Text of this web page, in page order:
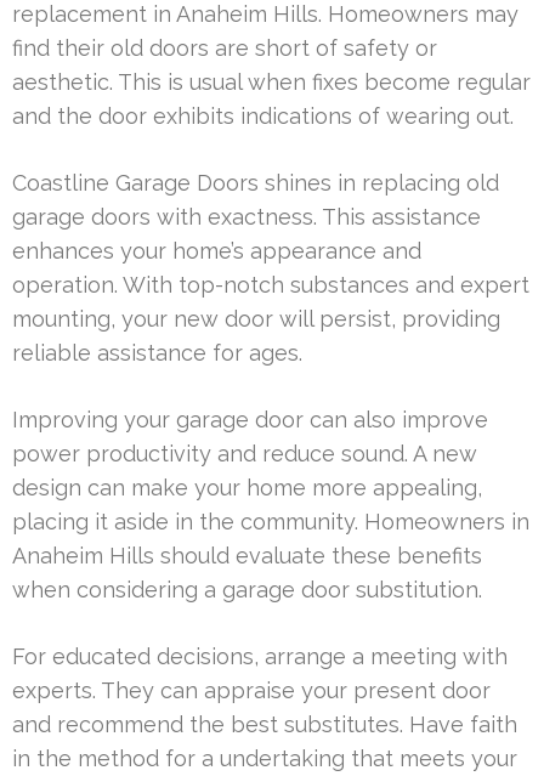
replacement in Anaheim Hills. Homeowners may
find their old doors are short of safety or
aesthetic. This is usual when fixes become regular
and the door exhibits indications of wearing out.
Coastline Garage Doors shines in replacing old
garage doors with exactness. This assistance
enhances your home’s appearance and
operation. With top-notch substances and expert
mounting, your new door will persist, providing
reliable assistance for ages.
Improving your garage door can also improve
power productivity and reduce sound. A new
design can make your home more appealing,
placing it aside in the community. Homeowners in
Anaheim Hills should evaluate these benefits
when considering a garage door substitution.
For educated decisions, arrange a meeting with
experts. They can appraise your present door
and recommend the best substitutes. Have faith
in the method for a undertaking that meets your